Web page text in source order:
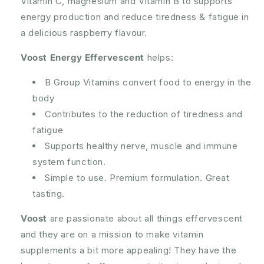
energy production and reduce tiredness & fatigue in
a delicious raspberry flavour.
Voost Energy Effervescent helps:
B Group Vitamins convert food to energy in the
body
Contributes to the reduction of tiredness and
fatigue
Supports healthy nerve, muscle and immune
system function.
Simple to use. Premium formulation. Great
tasting.
Voost are passionate about all things effervescent
and they are on a mission to make vitamin
supplements a bit more appealing! They have the